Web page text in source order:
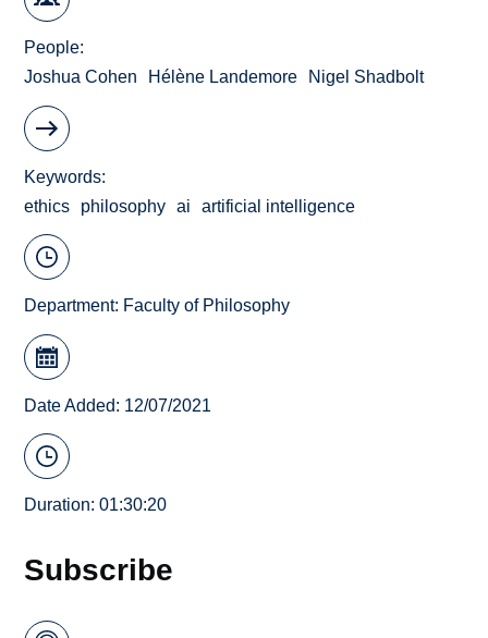
People
Joshua Cohen
Hélène Landemore Nigel Shadbolt
Keywords
ethics
philosophy ai artificial intelligence
Department: Faculty of Philosophy
Date Added: 12/07/2021
Duration: 01:30:20
Subscribe